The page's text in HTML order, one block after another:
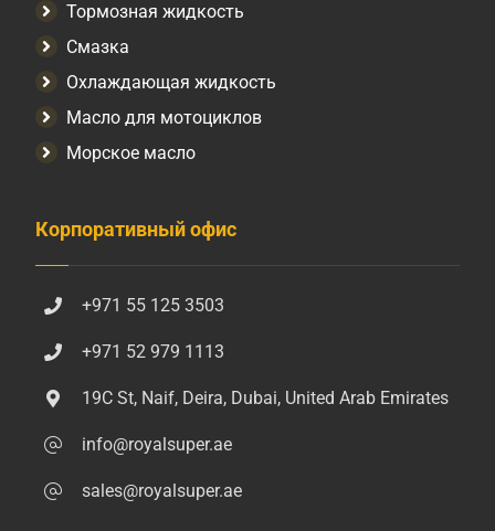
Тормозная жидкость
Смазка
Охлаждающая жидкость
Масло для мотоциклов
Морское масло
Корпоративный офис
+971 55 125 3503
+971 52 979 1113
19C St, Naif, Deira, Dubai, United Arab Emirates
info@royalsuper.ae
sales@royalsuper.ae